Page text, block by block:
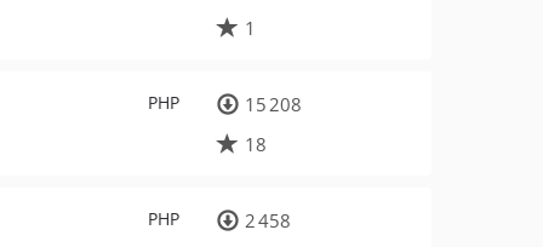
1
PHP
15 208
18
PHP
2 458